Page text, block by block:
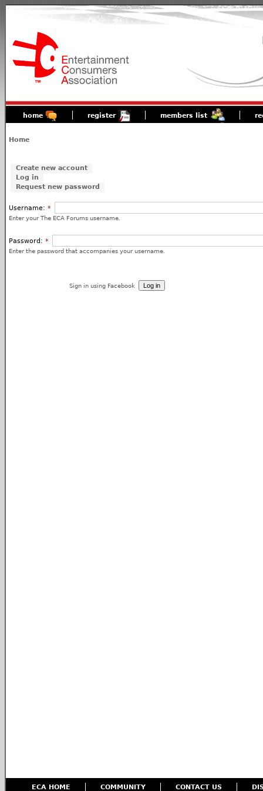
home register members list
Home
Create new account
Log in
Request new password
Username: *
Enter your The ECA Forums username.
Password: *
Enter the password that accompanies your username.
Sign in using Facebook
ECA HOME COMMUNITY CONTACT US